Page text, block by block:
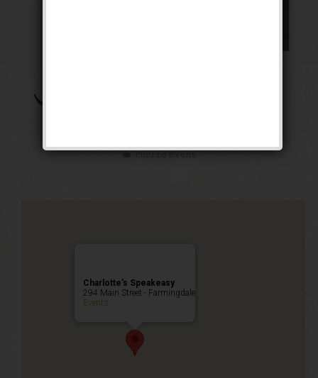
The Brown Bomber
Public Event
Charlotte’s Speakeasy
294 Main Street - Farmingdale
Events